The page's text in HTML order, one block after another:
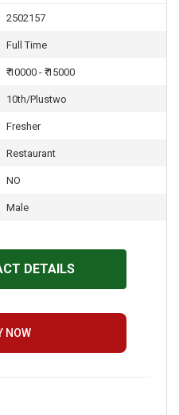
2502157
Full Time
₹ 10000 - ₹ 15000
10th/Plustwo
Fresher
Restaurant
NO
Male
DETAILS
NOW